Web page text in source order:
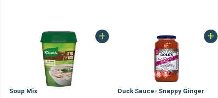
Soup Mix
+
Duck Sauce- Snappy Ginger
+